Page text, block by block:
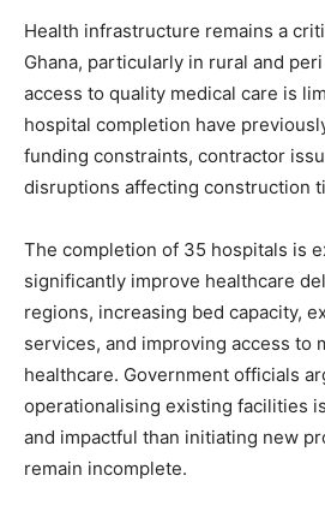
Health infrastructure remains a
Ghana, particularly in rural and
access to quality medical care is
hospital completion have
funding constraints, contractor
disruptions affecting construction
The completion of 35 hospitals is
significantly improve healthcare
regions, increasing bed capacity,
services, and improving access to
healthcare. Government officials
operationalising existing facilities
and impactful than initiating new
remain incomplete.